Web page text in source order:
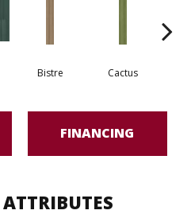
Bistre Cactus
FINANCING